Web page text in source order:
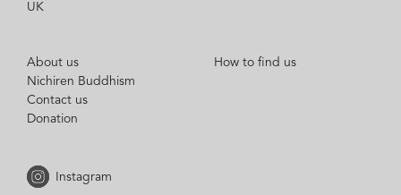
UK
About us
Nichiren Buddhism
Contact us
Donation
How to find us
Instagram